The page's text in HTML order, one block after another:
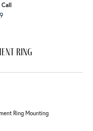
Call
Ring
Ring Mounting